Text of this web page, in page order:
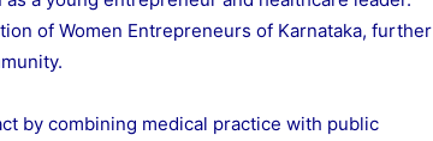
of Women Entrepreneurs of Karnataka, further
by combining medical practice with public